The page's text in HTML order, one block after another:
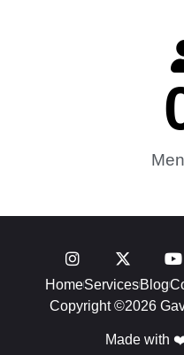
HomeServicesBlog
Copyright ©2026
Made with